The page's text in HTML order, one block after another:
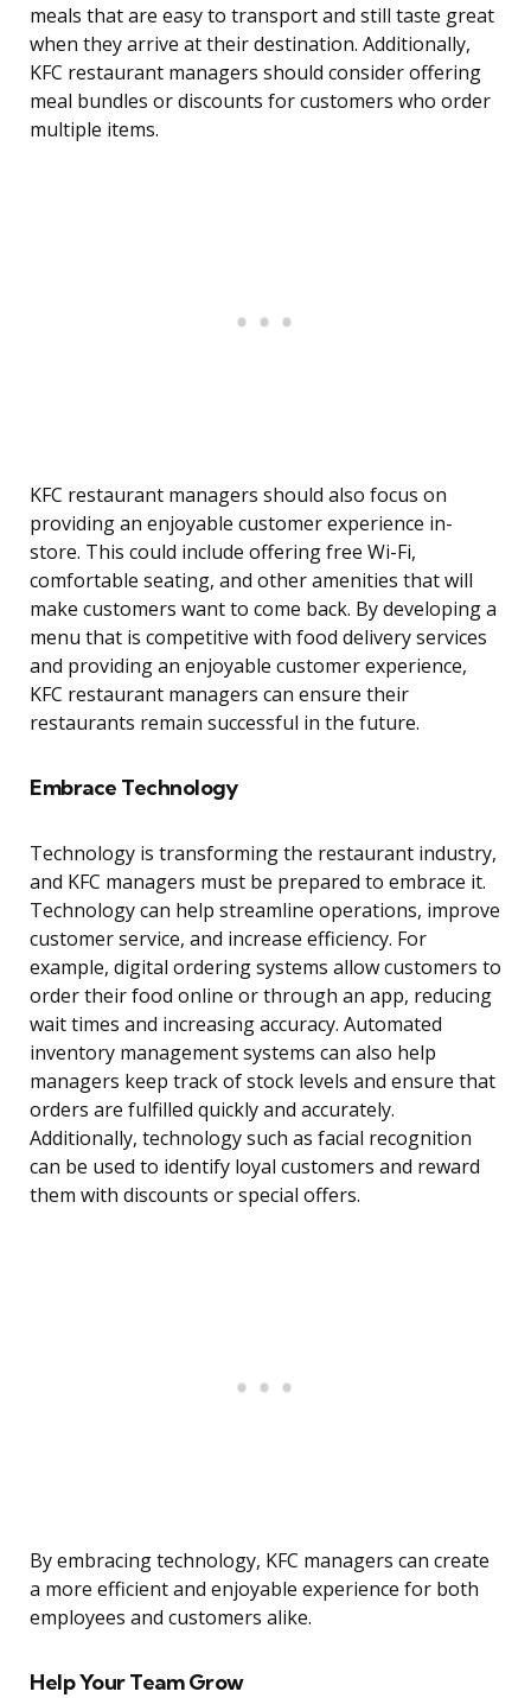
meals that are easy to transport and still taste great
when they arrive at their destination. Additionally,
KFC restaurant managers should consider offering
meal bundles or discounts for customers who order
multiple items.
KFC restaurant managers should also focus on
providing an enjoyable customer experience in-
store. This could include offering free Wi-Fi,
comfortable seating, and other amenities that will
make customers want to come back. By developing a
menu that is competitive with food delivery services
and providing an enjoyable customer experience,
KFC restaurant managers can ensure their
restaurants remain successful in the future.
Embrace Technology
Technology is transforming the restaurant industry,
and KFC managers must be prepared to embrace it.
Technology can help streamline operations, improve
customer service, and increase efficiency. For
example, digital ordering systems allow customers to
order their food online or through an app, reducing
wait times and increasing accuracy. Automated
inventory management systems can also help
managers keep track of stock levels and ensure that
orders are fulfilled quickly and accurately.
Additionally, technology such as facial recognition
can be used to identify loyal customers and reward
them with discounts or special offers.
By embracing technology, KFC managers can create
a more efficient and enjoyable experience for both
employees and customers alike.
Help Your Team Grow